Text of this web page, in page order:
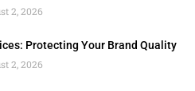
2, 2026
Protecting Your Brand Quality
2, 2026